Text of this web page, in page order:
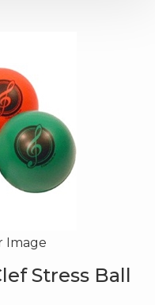
Image
Stress Ball